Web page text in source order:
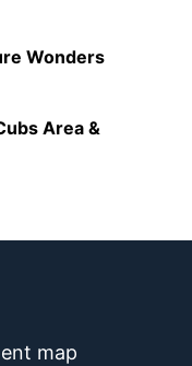
Wonders
Area &
map